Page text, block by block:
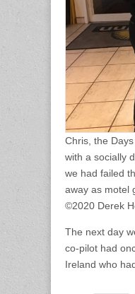
Chris, the
with a socially
we had failed
away as motel
©2020 Derek
The next day
co-pilot had
Ireland who